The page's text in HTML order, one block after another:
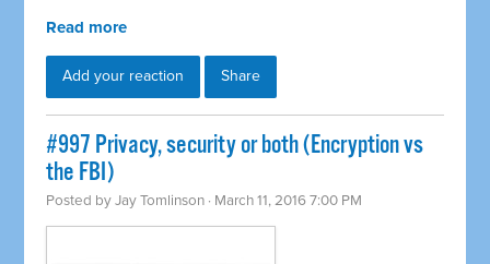
Read more
Add your reaction Share
#997 Privacy, security or both (Encryption vs
the FBI)
Posted byJay Tomlinson · March 11, 2016 7:00 PM